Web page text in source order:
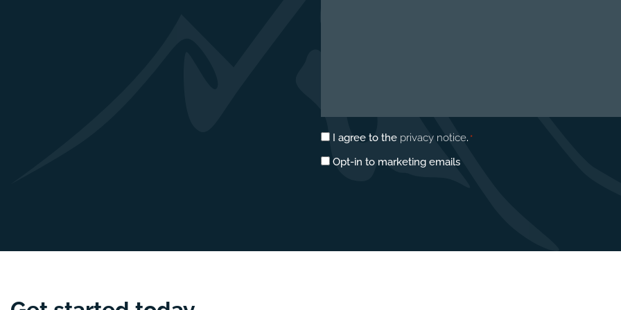
Privacy
*
I agree to the privacy notice. *
Marketing
Opt-in to marketing emails